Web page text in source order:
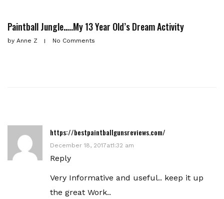
Paintball Jungle…..My 13 Year Old’s Dream Activity
by Anne Z No Comments
https://bestpaintballgunsreviews.com/
December 18, 2017at1:32 am
Reply
Very Informative and useful.. keep it up
the great Work..